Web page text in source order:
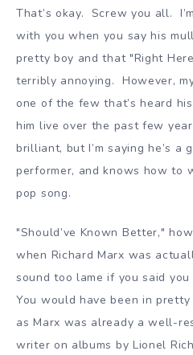
That’s okay. Screw you all.
with you when you say his
pretty boy and that "Right
terribly annoying. However,
one of the few that’s heard
him live over the past few
brilliant, but I’m saying he’s a
performer, and knows how to
pop song.
"Should’ve Known Better,"
when Richard Marx was
sound too lame if you said
You would have been in pretty
as Marx was already a well-
writer on albums by Lionel